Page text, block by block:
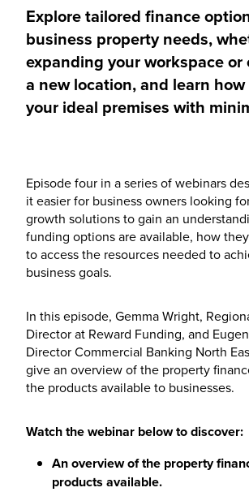
Explore tailored finance
business property needs,
expanding your workspace
a new location, and learn
your ideal premises with
Episode four in a series of webinars
it easier for business owners looking
growth solutions to gain an
funding options are available, how
to access the resources needed to
business goals.
In this episode, Gemma Wright,
Director at Reward Funding, and
Director Commercial Banking North
give an overview of the property
the products available to businesses.
Watch the webinar below to discover:
An overview of the property
products available.